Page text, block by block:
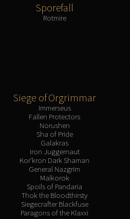
Sporefall
Rotmire
Siege of Orgrimmar
Immerseus
Fallen Protectors
Norushen
Sha of Pride
Galakras
Iron Juggernaut
Kor'kron Dark Shaman
General Nazgrim
Malkorok
Spoils of Pandaria
Thok the Bloodthirsty
Siegecrafter Blackfuse
Paragons of the Klaxxi